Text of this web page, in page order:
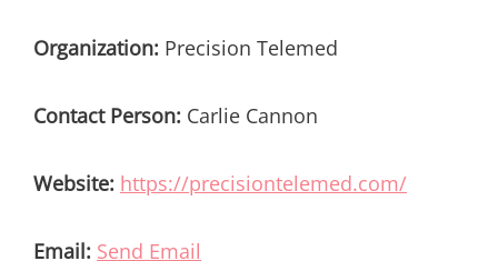
Organization: Precision Telemed
Contact Person: Carlie Cannon
Website: https://precisiontelemed.com/
Email: Send Email